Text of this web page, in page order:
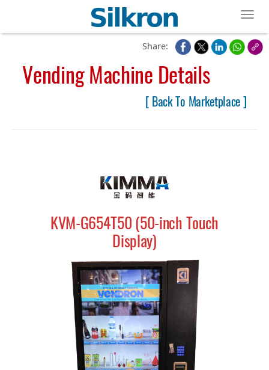
Share:
Vending Machine Details
[ Back To Marketplace ]
KVM-G654T50 (50-inch Touch
Display)